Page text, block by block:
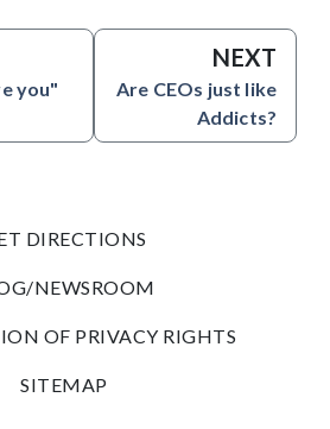
you"
NEXT
Are CEOs just like
Addicts?
DIRECTIONS
NEWSROOM
OF PRIVACY RIGHTS
SITEMAP